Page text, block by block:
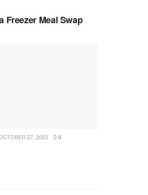
Freezer Meal Swap
27, 2023 0